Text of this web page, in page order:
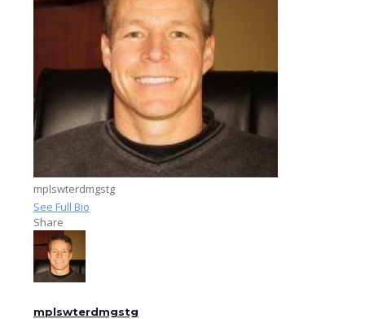
mplswterdmgstg
See Full Bio
Share
mplswterdmgstg